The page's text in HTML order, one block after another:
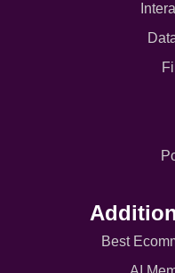
Best